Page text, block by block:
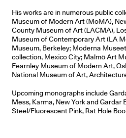
His works are in numerous public
Museum of Modern Art (MoMA),
County Museum of Art (LACMA),
Museum of Contemporary Art (LA
Museum, Berkeley; Moderna
collection, Mexico City; Malmö Art
Fearnley Museum of Modern Art,
National Museum of Art,
Upcoming monographs include
Mess, Karma, New York and Gardar
Steel/Fluorescent Pink, Rat Hole